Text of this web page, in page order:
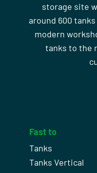
storage site
around 600
modern
tanks to the
Fast to
Tanks
Tanks Vertical